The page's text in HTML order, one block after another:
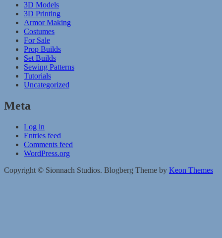
3D Models
3D Printing
Armor Making
Costumes
For Sale
Prop Builds
Set Builds
Sewing Patterns
Tutorials
Uncategorized
Meta
Log in
Entries feed
Comments feed
WordPress.org
Copyright © Sionnach Studios. Blogberg Theme by Keon Themes